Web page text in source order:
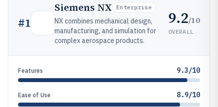
#1
Siemens NX Enterprise
NX combines mechanical design,
manufacturing, and simulation for
complex aerospace products.
9.2/10
OVERALL
Features 9.3/10
Ease of Use 8.9/10